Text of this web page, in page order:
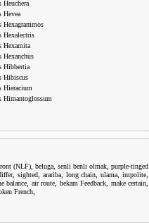
Heuchera
Hevea
Hexagrammos
Hexalectris
Hexamita
Hexanchus
Hibbertia
Hibiscus
Hieracium
Himantoglossum
(NLF), beluga, senli benli olmak,purple-tinged
,sighted ,arariba ,long chain ,ulama ,impolite
balance ,air route ,bekam Feedback ,make certain
French